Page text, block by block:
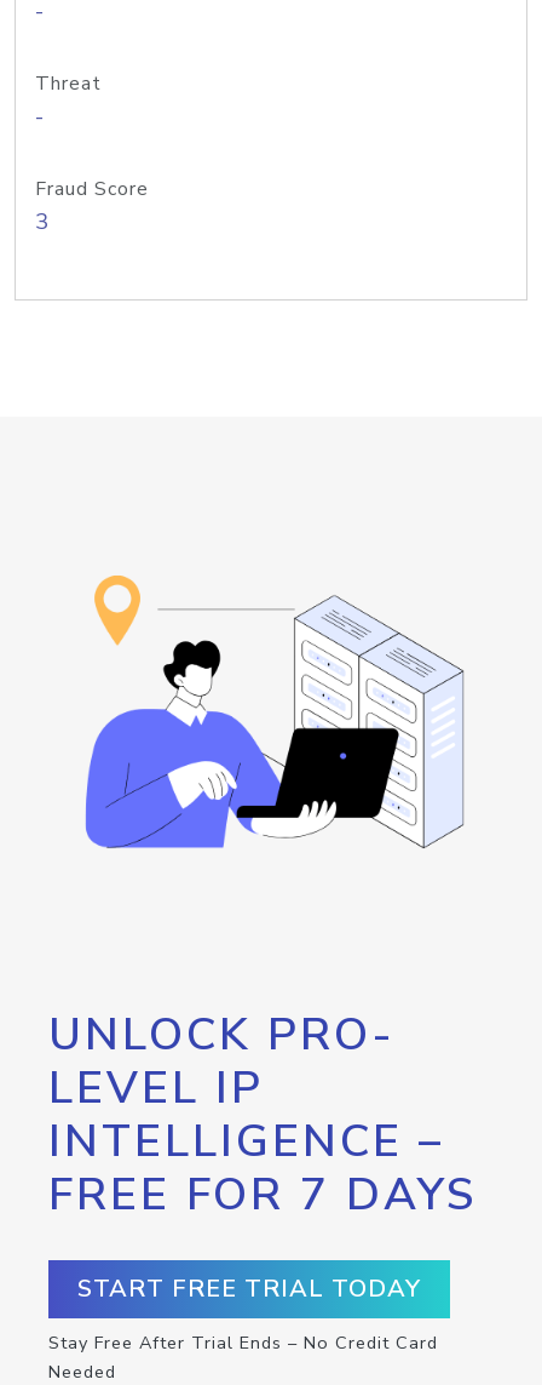
-
Threat
-
Fraud Score
3
UNLOCK PRO-
LEVEL IP
INTELLIGENCE –
FREE FOR 7 DAYS
START FREE TRIAL TODAY
Stay Free After Trial Ends – No Credit Card
Needed